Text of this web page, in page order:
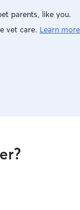
parents, like you.
vet care. Learn more